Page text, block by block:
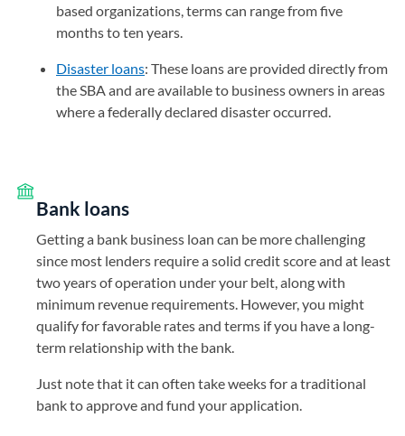
based organizations, terms can range from five
months to ten years.
Disaster loans: These loans are provided directly from
the SBA and are available to business owners in areas
where a federally declared disaster occurred.
Bank loans
Getting a bank business loan can be more challenging
since most lenders require a solid credit score and at least
two years of operation under your belt, along with
minimum revenue requirements. However, you might
qualify for favorable rates and terms if you have a long-
term relationship with the bank.
Just note that it can often take weeks for a traditional
bank to approve and fund your application.